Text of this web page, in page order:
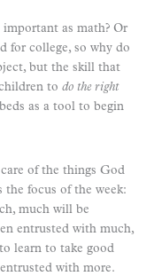
as math? Or
for college, so why do
but the skill that
to do the right
as a tool to begin
of the things God
the focus of the week:
much will be
entrusted with much,
learn to take good
with more.